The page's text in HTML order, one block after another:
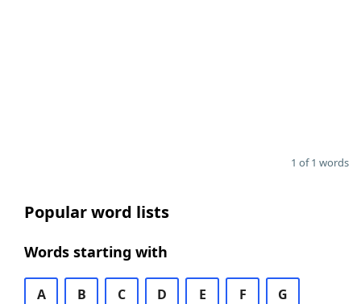
1 of 1 words
Popular word lists
Words starting with
A B C D E F G